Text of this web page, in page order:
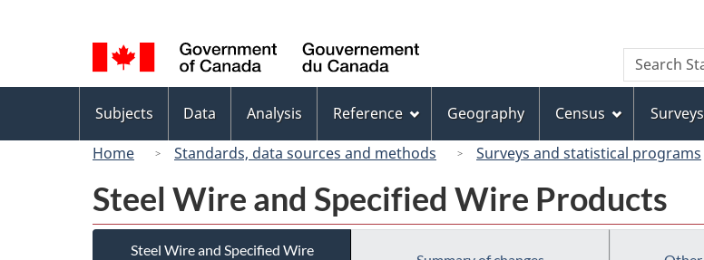
to
main
content
to
"About
this
site"
to
basic
HTML
version
selection
Canada
Search
Search
Statistics
menu
Subjects Data Analysis Reference Geography Census
Home
Standards, data sources and methods Surveys and statistical programs
Steel Wire and Specified Wire Products
Steel Wire and Specified Wire